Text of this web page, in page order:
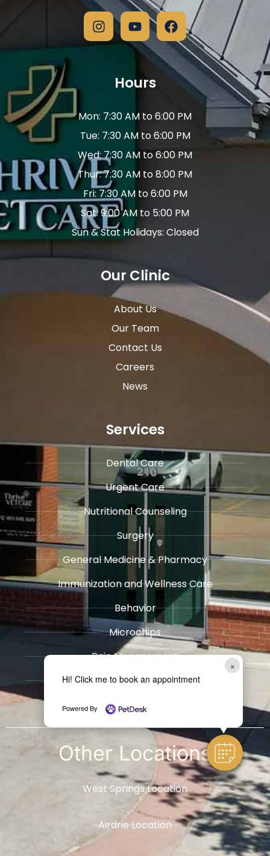
×
Hi! Click me to book an appointment
Powered By
Hours
Mon: 7:30 AM to 6:00 PM
Tue: 7:30 AM to 6:00 PM
Wed: 7:30 AM to 6:00 PM
Thur: 7:30 AM to 8:00 PM
Fri: 7:30 AM to 6:00 PM
Sat: 9:00 AM to 5:00 PM
Sun & Stat Holidays: Closed
Our Clinic
About Us
Our Team
Contact Us
Careers
News
Services
Dental Care
Urgent Care
​Nutritional Counseling
Surgery
General Medicine & ​Pharmacy
​Immunization and Wellness Care
Behavior
Microchips
Pain Management
Radiology
​Hospice / Euthanasia Services
Other Locations
West Springs Location
Airdrie Location